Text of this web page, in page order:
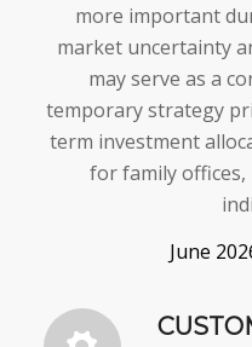
more important
market uncertainty
may serve as a
temporary strategy
term investment
for family
June